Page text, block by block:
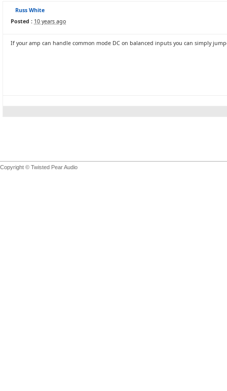
Russ White
Posted : 10 years ago
If your amp can handle common mode DC on balanced inputs you can simply
Copyright © Twisted Pear Audio